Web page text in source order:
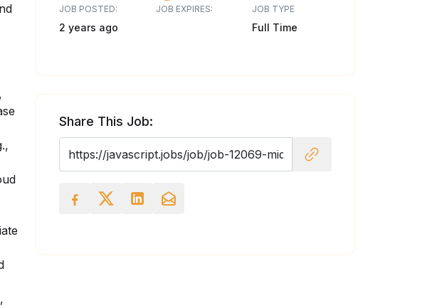
JOB POSTED:
2 years ago
JOB EXPIRES: JOB TYPE
Full Time
Share This Job: